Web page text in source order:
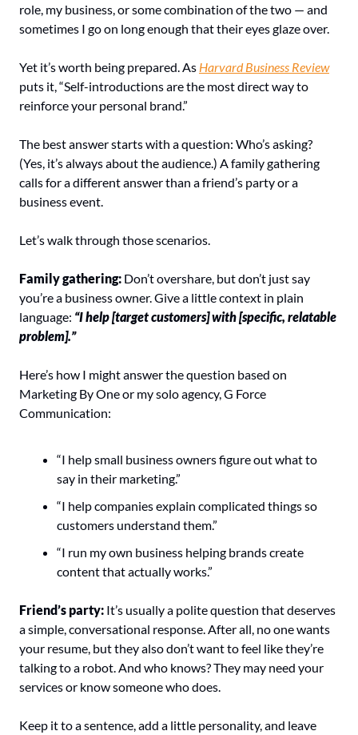
role, my business, or some combination of the two — and
sometimes I go on long enough that their eyes glaze over.
Yet it’s worth being prepared. As Harvard Business Review
puts it, “Self-introductions are the most direct way to
reinforce your personal brand.”
The best answer starts with a question: Who’s asking?
(Yes, it’s always about the audience.) A family gathering
calls for a different answer than a friend’s party or a
business event.
Let’s walk through those scenarios.
Family gathering: Don’t overshare, but don’t just say
you’re a business owner. Give a little context in plain
language: “I help [target customers] with [specific, relatable
problem].”
Here’s how I might answer the question based on
Marketing By One or my solo agency, G Force
Communication:
“I help small business owners figure out what to
say in their marketing.”
“I help companies explain complicated things so
customers understand them.”
“I run my own business helping brands create
content that actually works.”
Friend’s party: It’s usually a polite question that deserves
a simple, conversational response. After all, no one wants
your resume, but they also don’t want to feel like they’re
talking to a robot. And who knows? They may need your
services or know someone who does.
Keep it to a sentence, add a little personality, and leave